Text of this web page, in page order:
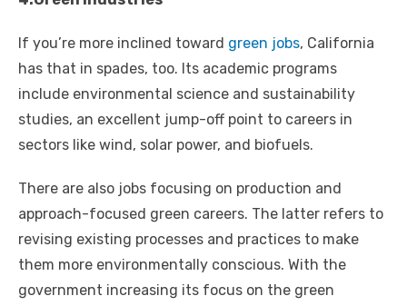
If you’re more inclined toward green jobs, California
has that in spades, too. Its academic programs
include environmental science and sustainability
studies, an excellent jump-off point to careers in
sectors like wind, solar power, and biofuels.
There are also jobs focusing on production and
approach-focused green careers. The latter refers to
revising existing processes and practices to make
them more environmentally conscious. With the
government increasing its focus on the green